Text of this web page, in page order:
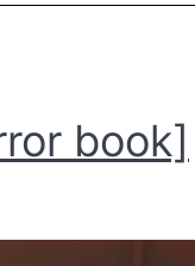
book]